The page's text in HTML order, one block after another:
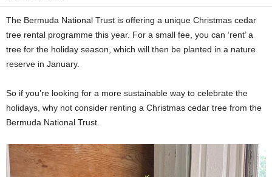
The Bermuda National Trust is offering a unique Christmas cedar
tree rental programme this year. For a small fee, you can ‘rent’ a
tree for the holiday season, which will then be planted in a nature
reserve in January.
So if you’re looking for a more sustainable way to celebrate the
holidays, why not consider renting a Christmas cedar tree from the
Bermuda National Trust.